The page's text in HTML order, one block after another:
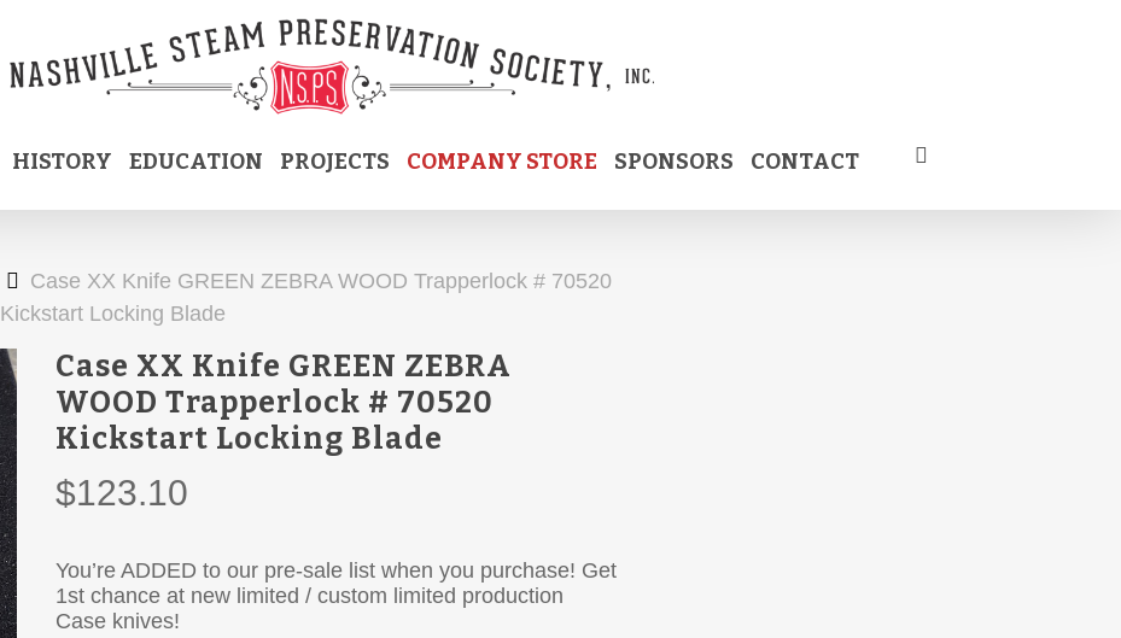
HISTORY EDUCATION PROJECTS COMPANY STORE SPONSORS CONTACT
Case XX Knife GREEN ZEBRA WOOD Trapperlock # 70520
Kickstart Locking Blade
Case XX Knife GREEN ZEBRA
WOOD Trapperlock # 70520
Kickstart Locking Blade
$123.10
You’re ADDED to our pre-sale list when you purchase! Get
1st chance at new limited / custom limited production
Case knives!